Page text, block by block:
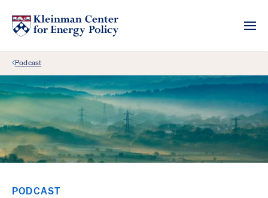
Back Link
Podcast
PODCAST